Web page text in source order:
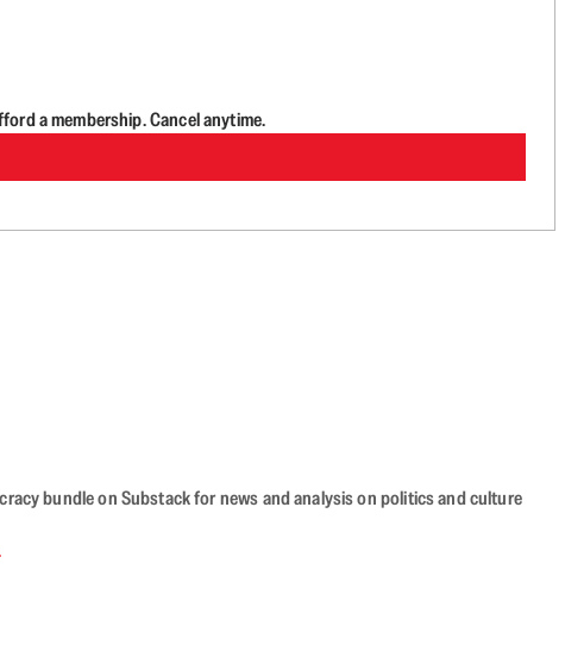
a membership. Cancel anytime.
bundle on Substack for news and analysis on politics and culture